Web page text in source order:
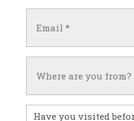
(Required)
Have